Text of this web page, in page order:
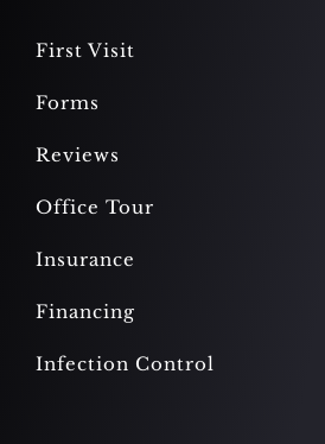
First Visit
Forms
Reviews
Office Tour
Insurance
Financing
Infection Control